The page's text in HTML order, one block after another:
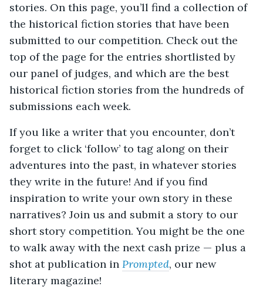
stories. On this page, you’ll find a collection of
the historical fiction stories that have been
submitted to our competition. Check out the
top of the page for the entries shortlisted by
our panel of judges, and which are the best
historical fiction stories from the hundreds of
submissions each week.
If you like a writer that you encounter, don’t
forget to click ‘follow’ to tag along on their
adventures into the past, in whatever stories
they write in the future! And if you find
inspiration to write your own story in these
narratives? Join us and submit a story to our
short story competition. You might be the one
to walk away with the next cash prize — plus a
shot at publication in Prompted, our new
literary magazine!